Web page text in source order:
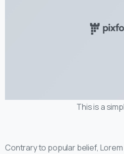
This is a
Contrary to popular belief,